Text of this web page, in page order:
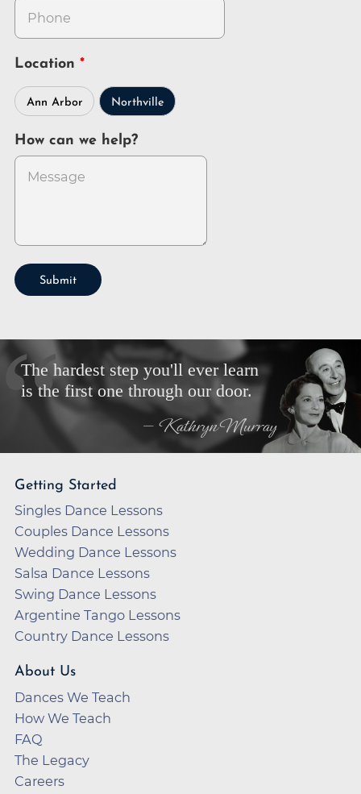
Location
Ann Arbor Northville
How can we help?
Submit
The hardest step you'll ever learn
is the first one through our door.
— Kathryn Murray
Getting Started
Singles Dance Lessons
Couples Dance Lessons
Wedding Dance Lessons
Salsa Dance Lessons
Swing Dance Lessons
Argentine Tango Lessons
Country Dance Lessons
About Us
Dances We Teach
How We Teach
FAQ
The Legacy
Careers